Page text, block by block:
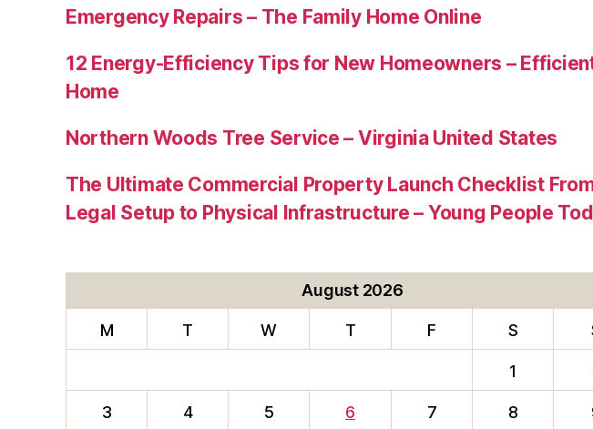
Emergency Repairs – The Family Home Online
12 Energy-Efficiency Tips for New Homeowners –
Home
Northern Woods Tree Service – Virginia United States
The Ultimate Commercial Property Launch Checklist
Legal Setup to Physical Infrastructure – Young People
August 2026
M T W T F S
1
3 4 5 6 7 8